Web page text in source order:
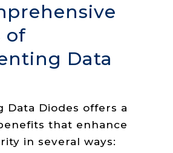
of
Data
Data Diodes offers a
that enhance
in several ways: